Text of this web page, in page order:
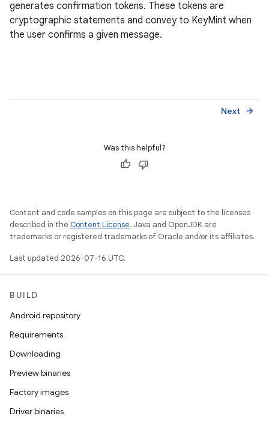
generates confirmation tokens. These tokens are
cryptographic statements and convey to KeyMint when
the user confirms a given message.
Next arrow_forward
Was this helpful?
Content and code samples on this page are subject to the licenses
described in the Content License. Java and OpenJDK are
trademarks or registered trademarks of Oracle and/or its affiliates.
Last updated 2026-07-16 UTC.
BUILD
Android repository
Requirements
Downloading
Preview binaries
Factory images
Driver binaries